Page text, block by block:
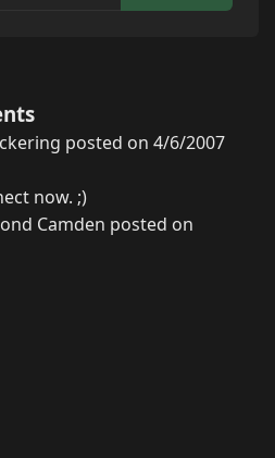
posted on 4/6/2007
now. ;)
Camden posted on